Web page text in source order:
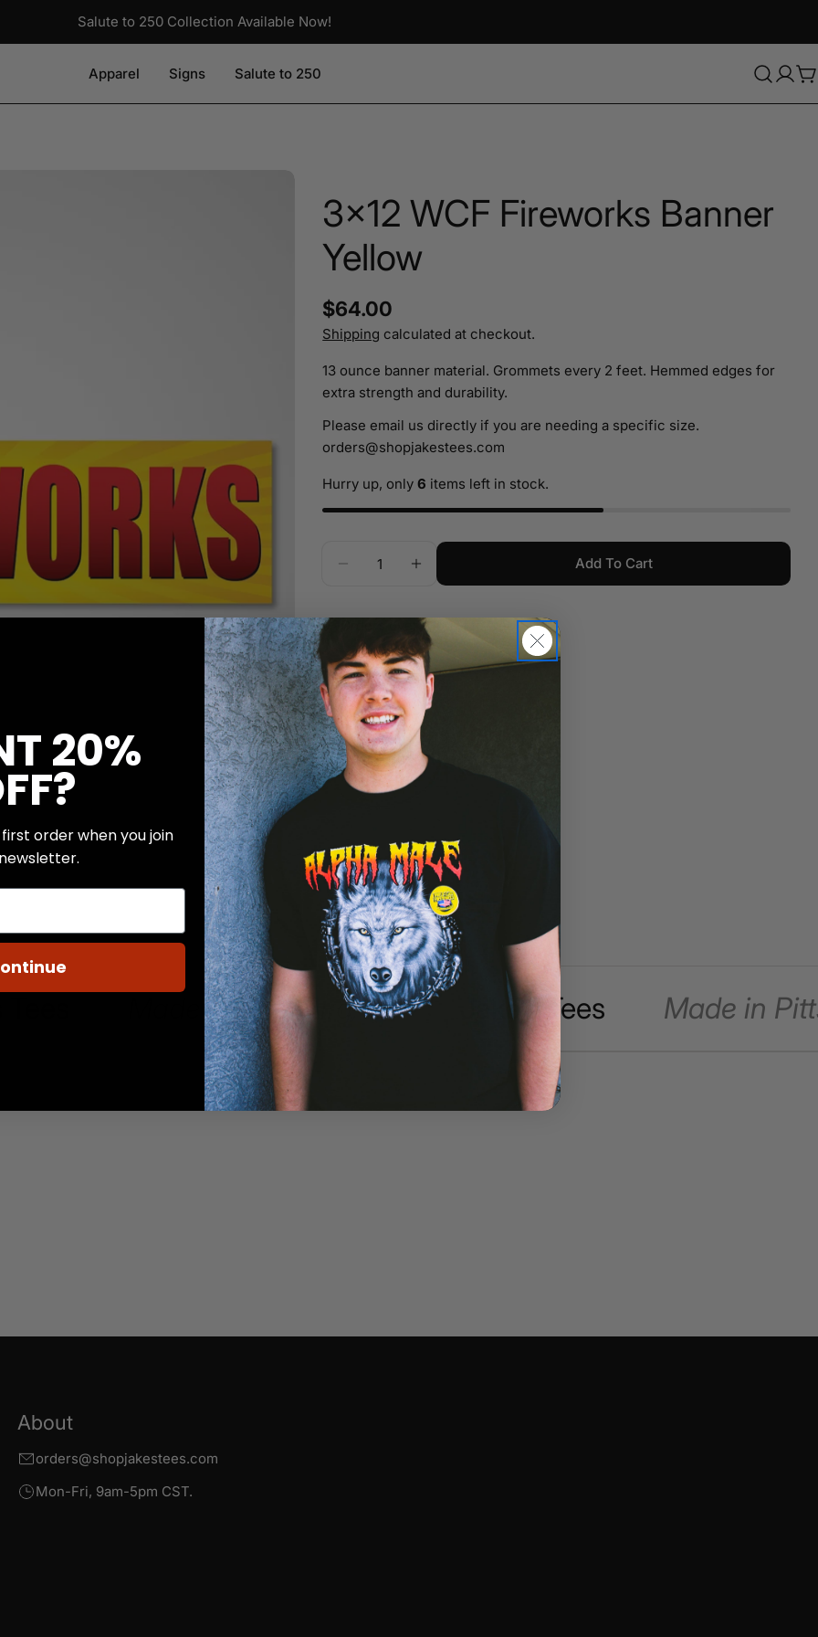
Salute to 250 Collection Available Now!
Apparel Signs Salute to 250
3x12 WCF Fireworks Banner
Yellow
Regular
price
$64.00
Shipping calculated at checkout.
13 ounce banner material. Grommets every 2 feet. Hemmed edges for
extra strength and durability.
Please email us directly if you are needing a specific size.
orders@shopjakestees.com
Hurry up, only6 items left in stock.
Decrease Quantity For 3x12 WCF Fireworks Banner Yellow
Increase Quantity For 3x12 WCF Fireworks Banner
Add To Cart
Orders over $150 ship free
Ask a question
Ask a question
Your
Your
phone
Your
The fields marked * are required.
Made in Pittsburg, KS Jake's Tees Made in
About
orders@shopjakestees.com
Mon-Fri, 9am-5pm CST.
20%
order when you join